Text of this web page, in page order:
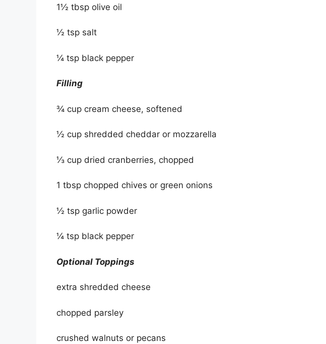
1½ tbsp olive oil
½ tsp salt
¼ tsp black pepper
Filling
¾ cup cream cheese, softened
½ cup shredded cheddar or mozzarella
⅓ cup dried cranberries, chopped
1 tbsp chopped chives or green onions
½ tsp garlic powder
¼ tsp black pepper
Optional Toppings
extra shredded cheese
chopped parsley
crushed walnuts or pecans